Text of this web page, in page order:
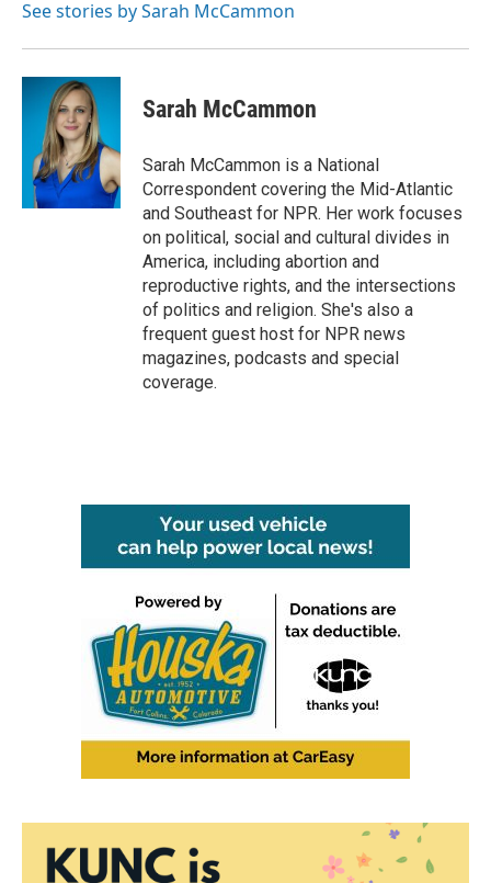
See stories by Sarah McCammon
Sarah McCammon
Sarah McCammon is a National
Correspondent covering the Mid-Atlantic
and Southeast for NPR. Her work focuses
on political, social and cultural divides in
America, including abortion and
reproductive rights, and the intersections
of politics and religion. She's also a
frequent guest host for NPR news
magazines, podcasts and special
coverage.